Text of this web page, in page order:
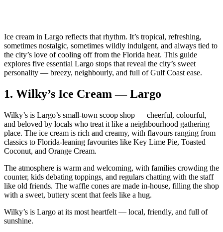
Ice cream in Largo reflects that rhythm. It’s tropical, refreshing,
sometimes nostalgic, sometimes wildly indulgent, and always tied to
the city’s love of cooling off from the Florida heat. This guide
explores five essential Largo stops that reveal the city’s sweet
personality — breezy, neighbourly, and full of Gulf Coast ease.
1. Wilky’s Ice Cream — Largo
Wilky’s is Largo’s small‑town scoop shop — cheerful, colourful,
and beloved by locals who treat it like a neighbourhood gathering
place. The ice cream is rich and creamy, with flavours ranging from
classics to Florida‑leaning favourites like Key Lime Pie, Toasted
Coconut, and Orange Cream.
The atmosphere is warm and welcoming, with families crowding the
counter, kids debating toppings, and regulars chatting with the staff
like old friends. The waffle cones are made in‑house, filling the shop
with a sweet, buttery scent that feels like a hug.
Wilky’s is Largo at its most heartfelt — local, friendly, and full of
sunshine.